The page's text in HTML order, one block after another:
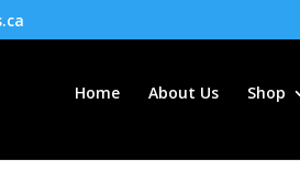
Home About Us Shop